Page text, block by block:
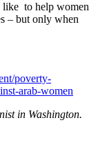
like to help women
– but only when
poverty-
arab-women
in Washington.